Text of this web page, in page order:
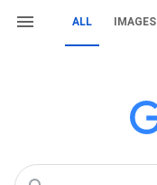
ALL IMAGES